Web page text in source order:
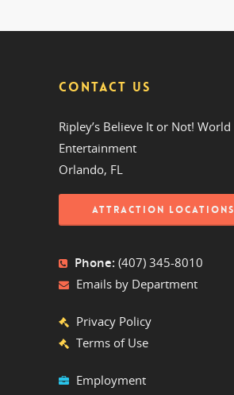
CONTACT US
Ripley’s Believe It or Not! World
Entertainment
Orlando, FL
ATTRACTION LOCATIONS
Phone: (407) 345-8010
Emails by Department
Privacy Policy
Terms of Use
Employment